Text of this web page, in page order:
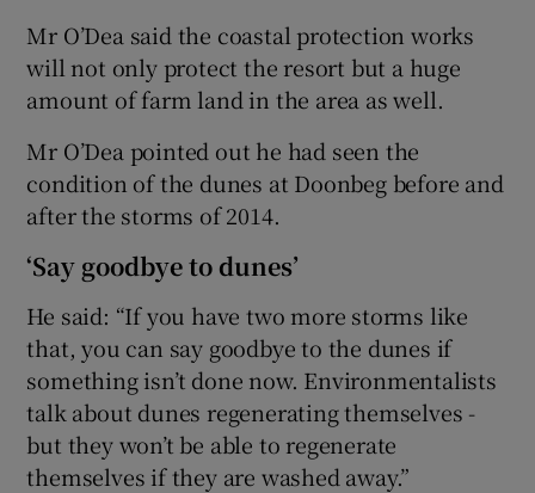
Mr O’Dea said the coastal protection works
will not only protect the resort but a huge
amount of farm land in the area as well.
Mr O’Dea pointed out he had seen the
condition of the dunes at Doonbeg before and
after the storms of 2014.
‘Say goodbye to dunes’
He said: “If you have two more storms like
that, you can say goodbye to the dunes if
something isn’t done now. Environmentalists
talk about dunes regenerating themselves -
but they won’t be able to regenerate
themselves if they are washed away.”